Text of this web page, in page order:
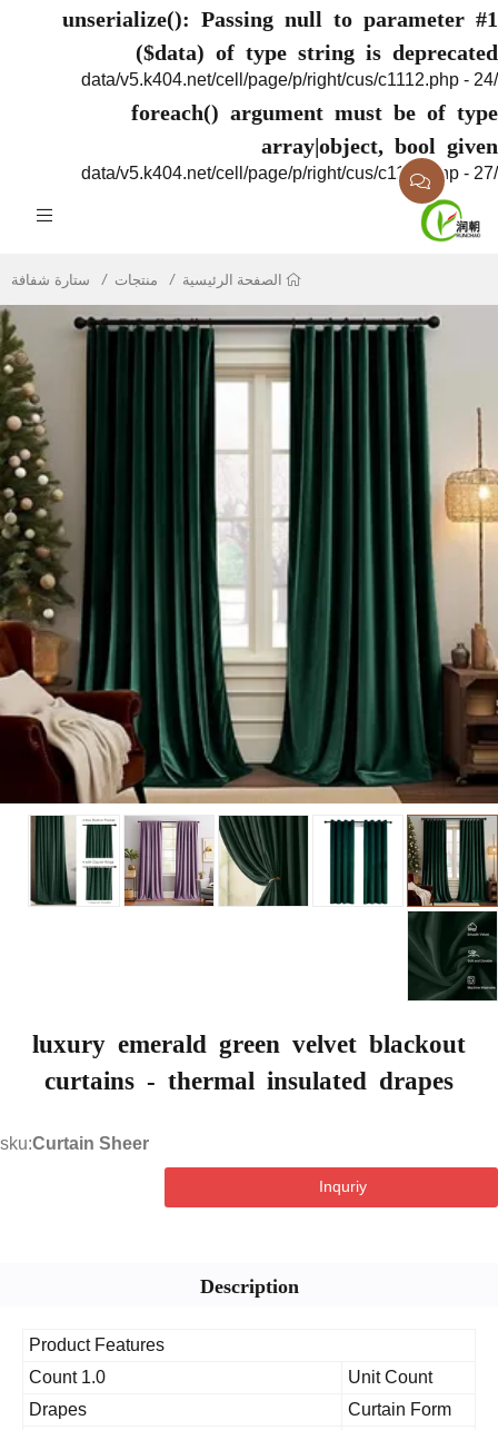
unserialize(): Passing null to
($data) of type string is
foreach() argument must be of
array|object, bool
الصفحة الرئيسية منتجات ستارة شفافة
luxury emerald green velvet
curtains - thermal insulated drapes
sku:Curtain Sheer
Inquriy
Description
Product Features
Unit Count
Curtain Form
Drapes